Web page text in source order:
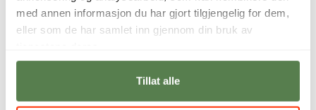
med annen informasjon du har gjort tilgjengelig for dem,
eller som de har samlet inn gjennom din bruk av
Tillat alle
companies going
forward.
Education Manager
should and
shouldn't be used
the job market.